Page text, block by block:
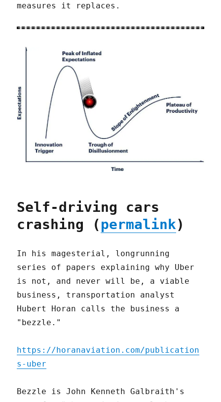
measures it replaces.
Self-driving cars
crashing (permalink)
In his magesterial, longrunning
series of papers explaining why Uber
is not, and never will be, a viable
business, transportation analyst
Hubert Horan calls the business a
"bezzle."
https://horanaviation.com/publication
s-uber
Bezzle is John Kenneth Galbraith's